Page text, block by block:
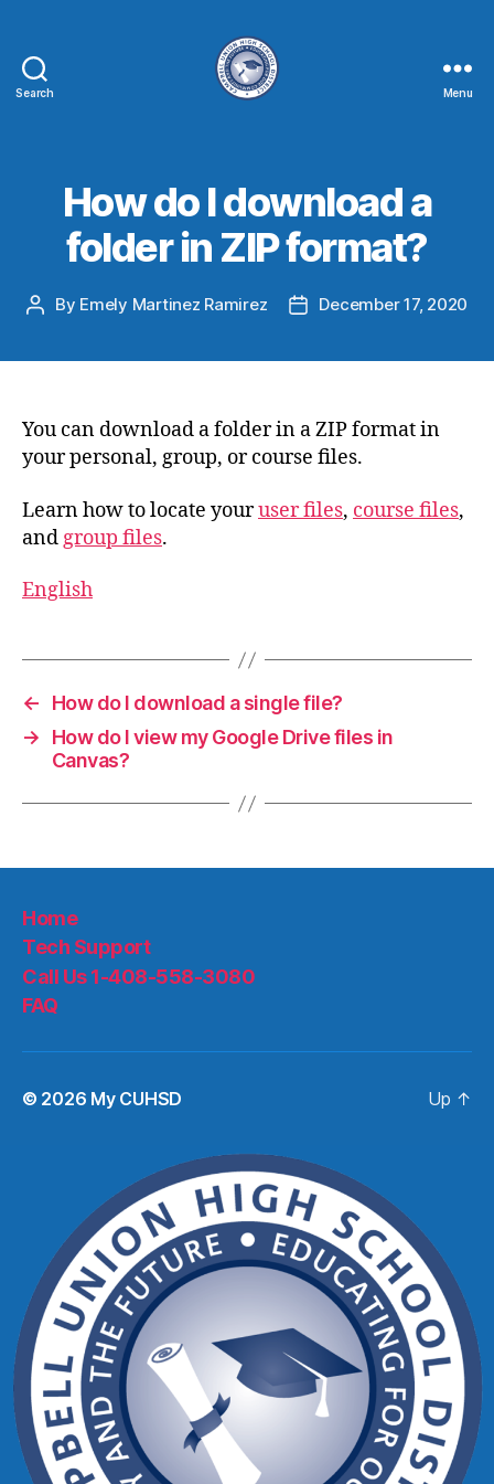
Search Menu
How do I download a
folder in ZIP format?
By Emely Martinez Ramirez December 17, 2020
You can download a folder in a ZIP format in
your personal, group, or course files.
Learn how to locate youruser files, course files,
and group files.
English
←
How do I download a single file?
→
How do I view my Google Drive files in
Canvas?
Home
Tech Support
Call Us 1-408-558-3080
FAQ
© 2026 My CUHSD Up ↑